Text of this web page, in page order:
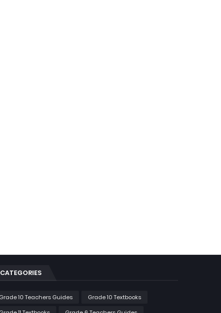
CATEGORIES
10 Teachers Guides
Grade 10 Textbooks